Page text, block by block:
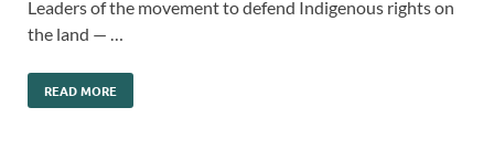
Leaders of the movement to defend Indigenous rights on
the land — …
READ MORE